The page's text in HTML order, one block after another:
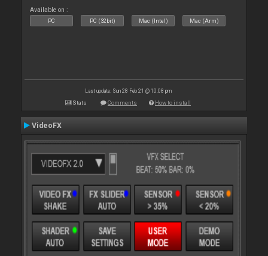
Available on :
PC PC (32bit) Mac (Intel) Mac (Arm)
Last update: Sun 28 Feb 21 @ 10:08 pm
Stats Comments How to install
VideoFX